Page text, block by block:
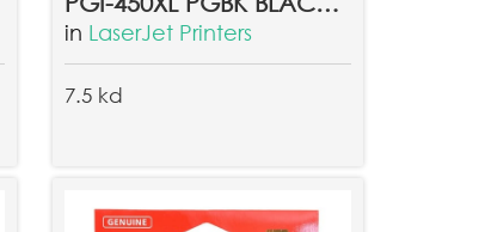
in LaserJet Printers
7.5 kd